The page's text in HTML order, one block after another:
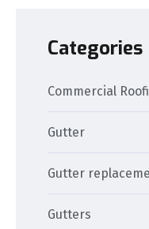
Categories
Commercial
Gutter
Gutter
Gutters